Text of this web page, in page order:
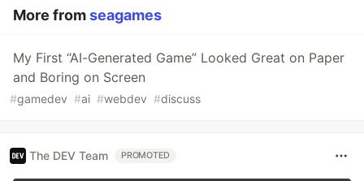
More fromseagames
My First “AI-Generated Game” Looked Great on Paper
and Boring on Screen
#gamedev #ai #webdev #discuss
The DEV Team PROMOTED